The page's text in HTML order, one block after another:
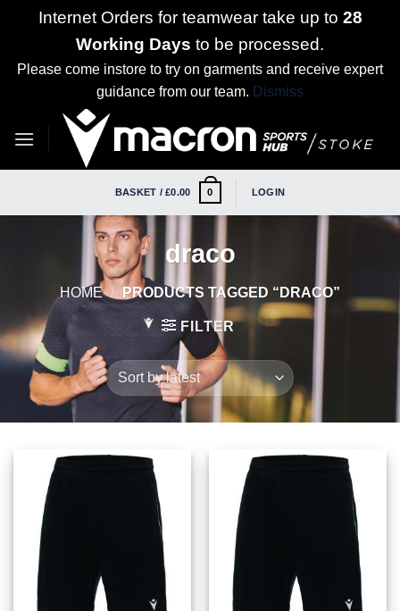
Internet Orders for teamwear take up to 28
Working Days to be processed.
Please come instore to try on garments and receive expert
guidance from our team. Dismiss
BASKET /£0.00 0 LOGIN
draco
HOME / PRODUCTS TAGGED “DRACO”
FILTER